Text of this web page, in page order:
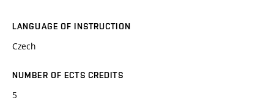
LANGUAGE OF INSTRUCTION
Czech
NUMBER OF ECTS CREDITS
5